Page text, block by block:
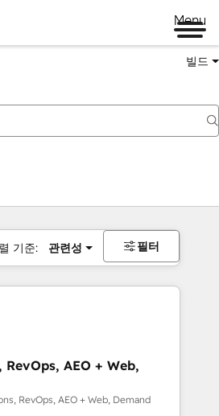
Menu
빌드
기준: 관련성 필터
AEO + Web,
RevOps, AEO + Web, Demand